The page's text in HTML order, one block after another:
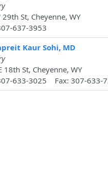
St, Cheyenne, WY
637-3953
Kaur Sohi, MD
18th St, Cheyenne, WY
633-3025 Fax: 307-633-